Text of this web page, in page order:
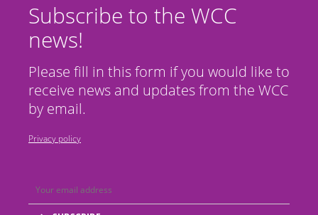
Subscribe to the WCC
news!
Please fill in this form if you would like to
receive news and updates from the WCC
by email.
Privacy policy